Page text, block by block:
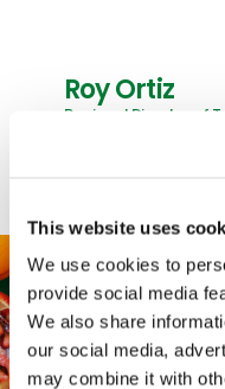
This website uses
We use cookies to
provide social media
We also share
our social media,
may combine it with
Roy Ortiz
Regional Director of